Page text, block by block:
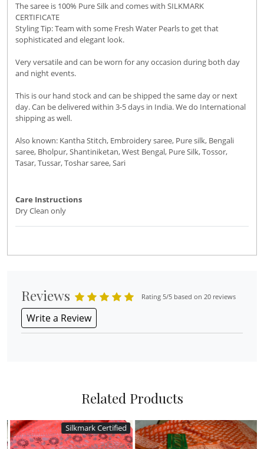
The saree is 100% Pure Silk and comes with SILKMARK
CERTIFICATE
Styling Tip: Team with some Fresh Water Pearls to get that
sophisticated and elegant look.
Very versatile and can be worn for any occasion during both day
and night events.
This is our hand stock and can be shipped the same day or next
day. Can be delivered within 3-5 days in India. We do International
shipping as well.
Also known: Kantha Stitch, Embroidery saree, Pure silk, Bengali
saree, Bholpur, Shantiniketan, West Bengal, Pure Silk, Tossor,
Tasar, Tussar, Toshar saree, Sari
Care Instructions
Dry Clean only
Reviews Rating 5/5 based on 20 reviews
Write a Review
Related Products
Silkmark Certified